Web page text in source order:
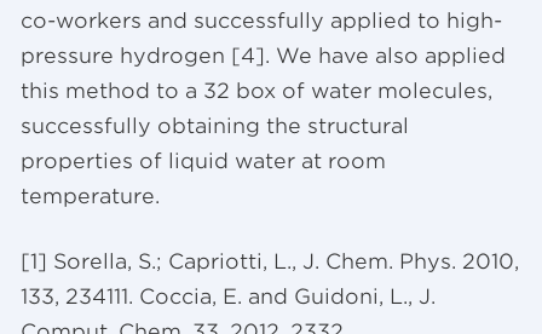
co-workers and successfully applied to high-
pressure hydrogen [4]. We have also applied
this method to a 32 box of water molecules,
successfully obtaining the structural
properties of liquid water at room
temperature.
[1] Sorella, S.; Capriotti, L., J. Chem. Phys. 2010,
133, 234111. Coccia, E. and Guidoni, L., J.